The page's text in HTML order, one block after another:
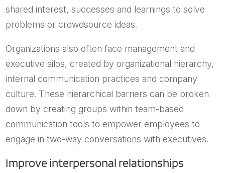
shared interest, successes and learnings to solve
problems or crowdsource ideas.
Organizations also often face management and
executive silos, created by organizational hierarchy,
internal communication practices and company
culture. These hierarchical barriers can be broken
down by creating groups within team-based
communication tools to empower employees to
engage in two-way conversations with executives.
Improve interpersonal relationships